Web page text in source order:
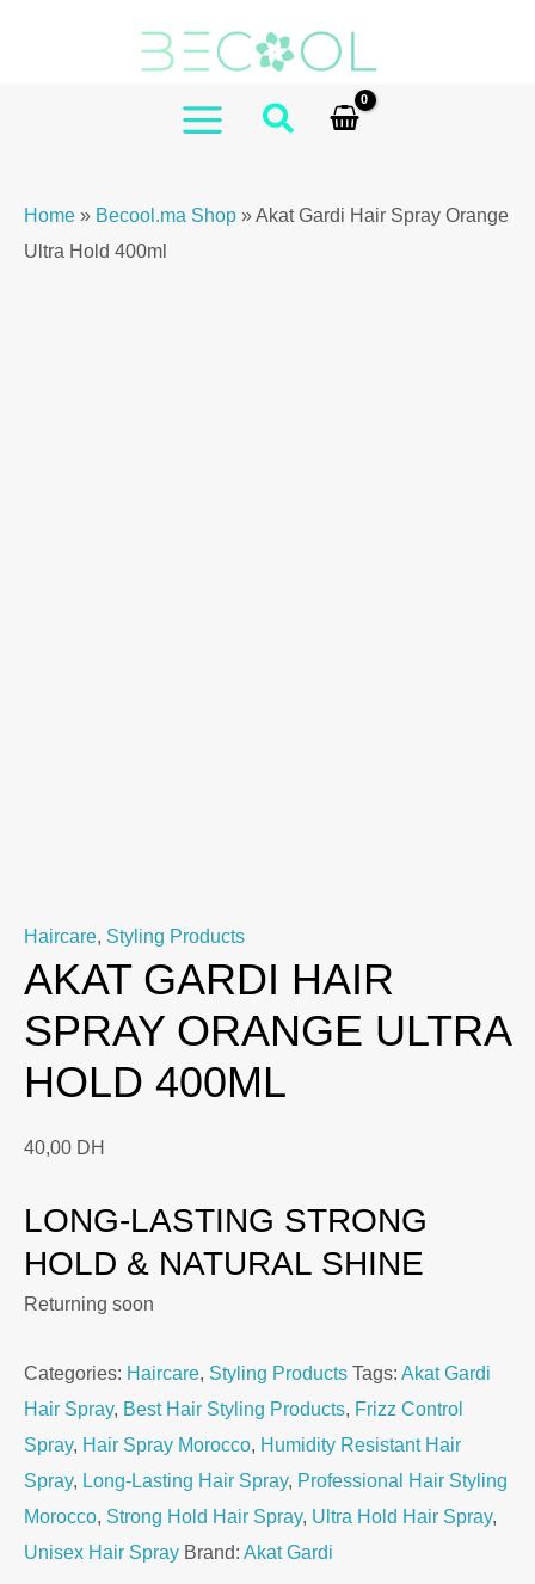
MAIN
Home » Becool.ma Shop »Akat Gardi Hair Spray Orange
Ultra Hold 400ml
Haircare, Styling Products
AKAT GARDI HAIR
SPRAY ORANGE ULTRA
HOLD 400ML
40,00 DH
LONG-LASTING STRONG
HOLD & NATURAL SHINE
Returning soon
Categories: Haircare, Styling Products Tags: Akat Gardi
Hair Spray, Best Hair Styling Products, Frizz Control
Spray, Hair Spray Morocco, Humidity Resistant Hair
Spray, Long-Lasting Hair Spray, Professional Hair Styling
Morocco, Strong Hold Hair Spray, Ultra Hold Hair Spray,
Unisex Hair Spray Brand: Akat Gardi